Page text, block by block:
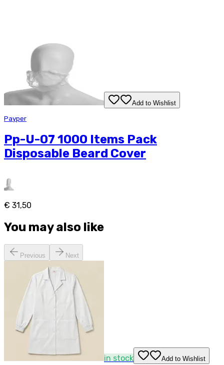
Add to Wishlist
Payper
Pp-U-07 1000 Items Pack
Disposable Beard Cover
€ 31,50
You may also like
Previous Next
in stock Add to Wishlist